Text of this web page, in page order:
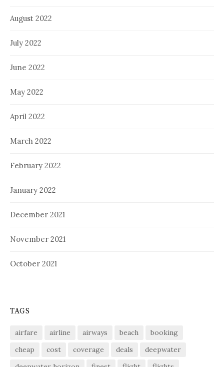
August 2022
July 2022
June 2022
May 2022
April 2022
March 2022
February 2022
January 2022
December 2021
November 2021
October 2021
TAGS
airfare airline airways beach
booking
cheap
cost coverage deals
deepwater